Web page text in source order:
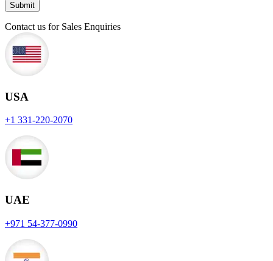
Contact us for Sales Enquiries
USA
+1 331-220-2070
UAE
+971 54-377-0990